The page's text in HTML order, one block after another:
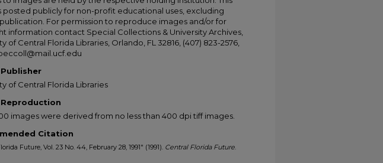
posted publicly for non-profit educational uses, excluding
For permission to reproduce images and/or for
information contact Special Collections & University Archives,
of Central Florida Libraries, Orlando, FL 32816, (407) 823-2576,
of Central Florida Libraries
images were derived from no less than 400 dpi tiff images.
Citation
Future, Vol. 23 No. 44, February 28, 1991" (1991). Central Florida Future.